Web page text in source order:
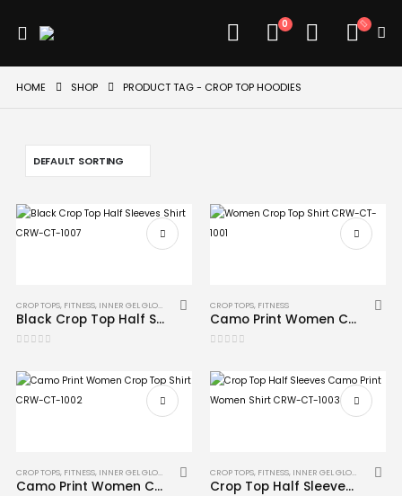
0
HOME SHOP PRODUCT TAG - CROP TOP HOODIES
CROP TOPS, FITNESS, INNER GEL GLOVES MMA
Black Crop Top Half Sleeves Shirt CRW-CT-1007
CROP TOPS, FITNESS
Camo Print Women Crop Top Shirt CRW-CT-1001
CROP TOPS, FITNESS, INNER GEL GLOVES MMA
Camo Print Women Crop Top Shirt CRW-CT-1002
CROP TOPS, FITNESS, INNER GEL GLOVES MMA
Crop Top Half Sleeves Camo Print Women Shirt CRW-CT-1003